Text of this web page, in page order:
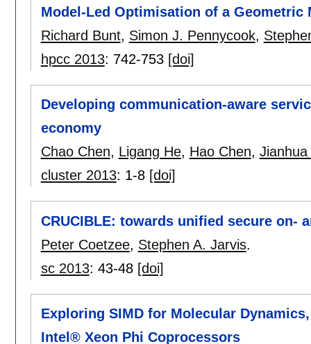
Model-Led Optimisation of a
Richard Bunt, Simon J. Pennycook,
hpcc 2013: 742-753 [doi]
Developing communication-aware
economy
Chao Chen, Ligang He, Hao Chen, Jianhua
cluster 2013: 1-8 [doi]
CRUCIBLE: towards unified secure on-
Peter Coetzee, Stephen A. Jarvis.
sc 2013: 43-48 [doi]
Exploring SIMD for Molecular
Intel® Xeon Phi Coprocessors